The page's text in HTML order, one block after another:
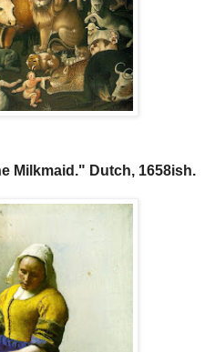
Milkmaid." Dutch, 1658ish.